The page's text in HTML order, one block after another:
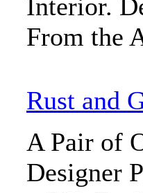
Interior.
From the
Rust and
A Pair of
Designer